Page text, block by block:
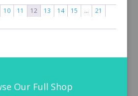
10 11 12 13 14 15 …
21
Our Full Shop